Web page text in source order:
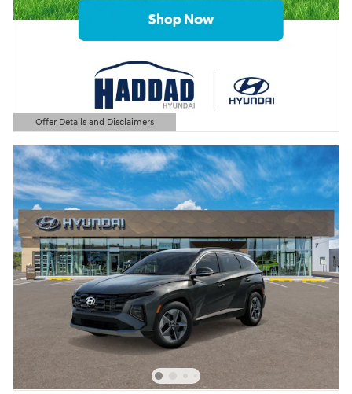
Offer Details and Disclaimers
Open Details Modal